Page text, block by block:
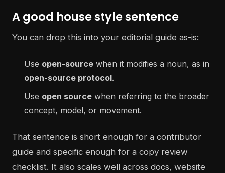
A good house style sentence
You can drop this into your editorial guide as-is:
Use open-source when it modifies a noun, as in
open-source protocol.
Use open source when referring to the broader
concept, model, or movement.
That sentence is short enough for a contributor
guide and specific enough for a copy review
checklist. It also scales well across docs, website